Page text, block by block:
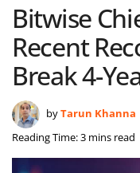
Bitwise
Recent
Break 4-
byTarun Khanna
Reading Time: 3 mins read